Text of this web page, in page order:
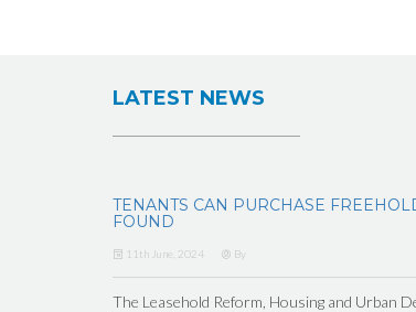
LATEST NEWS
TENANTS CAN PURCHASE
FOUND
11th June, 2024 By
The Leasehold Reform, Housing and Urban